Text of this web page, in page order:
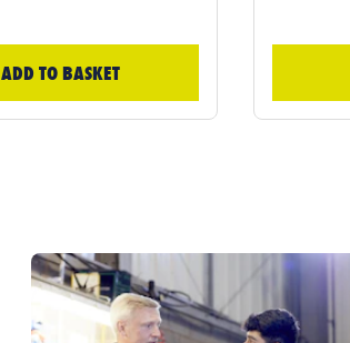
ADD TO BASKET